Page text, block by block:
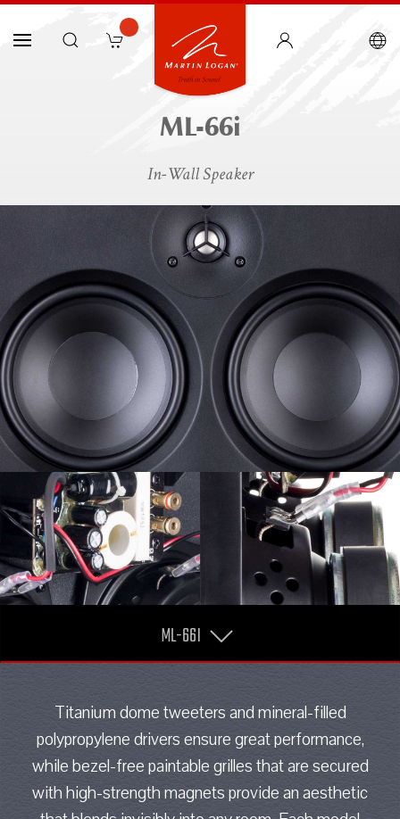
ML-66i
In-Wall Speaker
ML-66I
Titanium dome tweeters and mineral-filled
polypropylene drivers ensure great performance,
while bezel-free paintable grilles that are secured
with high-strength magnets provide an aesthetic